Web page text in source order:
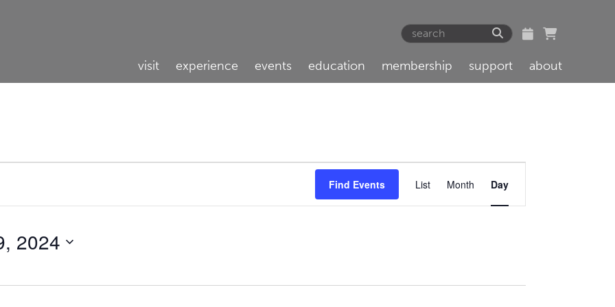
visit experience events education membership support about
Find Events
Event
Views
List Month Day
2024